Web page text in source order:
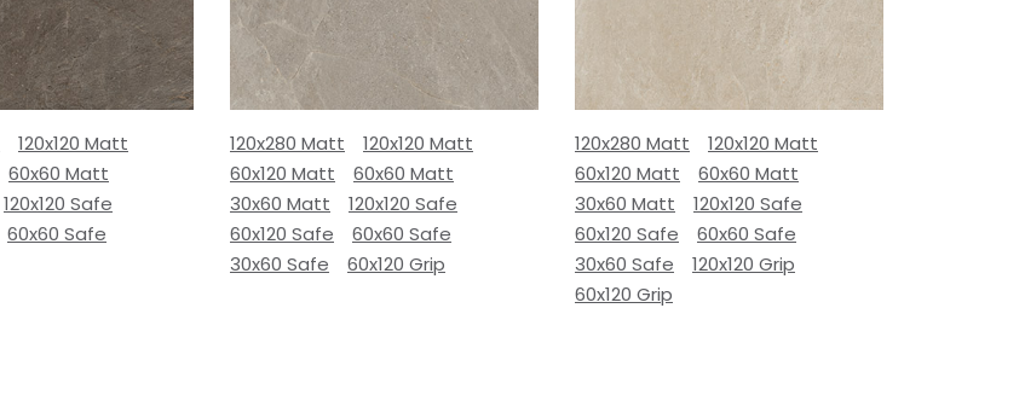
120x120 Matt
60x60 Matt
120x120 Safe
60x60 Safe
120x280 Matt
120x120 Matt
60x120 Matt
60x60 Matt
30x60 Matt
120x120 Safe
60x120 Safe
60x60 Safe
30x60 Safe
60x120 Grip
120x280 Matt
120x120 Matt
60x120 Matt
60x60 Matt
30x60 Matt
120x120 Safe
60x120 Safe
60x60 Safe
30x60 Safe
120x120 Grip
60x120 Grip